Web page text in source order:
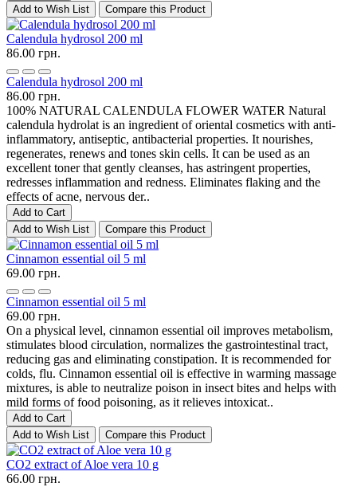
Add to Wish List
Compare this Product
Calendula hydrosol 200 ml
86.00 грн.
Calendula hydrosol 200 ml
86.00 грн.
100% NATURAL CALENDULA FLOWER WATER Natural
calendula hydrolat is an ingredient of oriental cosmetics with anti-
inflammatory, antiseptic, antibacterial properties. It nourishes,
regenerates, renews and tones skin cells. It can be used as an
excellent toner that gently cleanses, has astringent properties,
redresses inflammation and redness. Eliminates flaking and the
effects of acne, nervous der..
Add to Cart
Add to Wish List
Compare this Product
Cinnamon essential oil 5 ml
69.00 грн.
Cinnamon essential oil 5 ml
69.00 грн.
On a physical level, cinnamon essential oil improves metabolism,
stimulates blood circulation, normalizes the gastrointestinal tract,
reducing gas and eliminating constipation. It is recommended for
colds, flu. Cinnamon essential oil is effective in warming massage
mixtures, is able to neutralize poison in insect bites and helps with
mild forms of food poisoning, as it relieves intoxicat..
Add to Cart
Add to Wish List
Compare this Product
CO2 extract of Aloe vera 10 g
66.00 грн.